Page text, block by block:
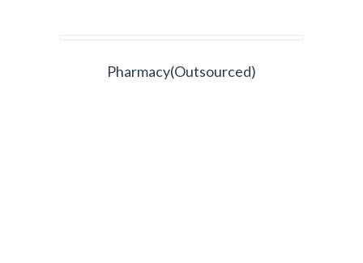
Pharmacy(Outsourced)